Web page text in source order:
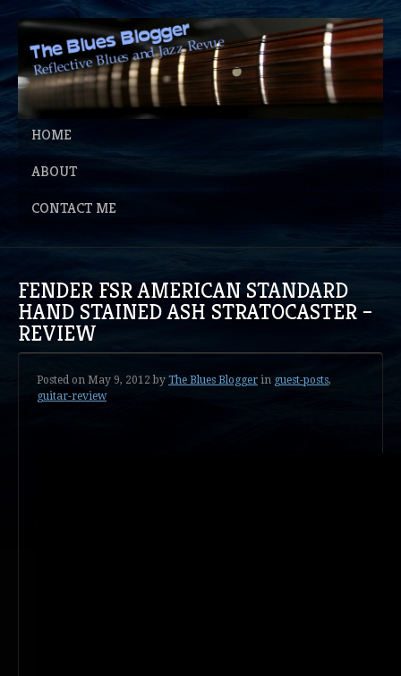
HOME
ABOUT
CONTACT ME
FENDER FSR AMERICAN STANDARD
HAND STAINED ASH STRATOCASTER –
REVIEW
Posted on May 9, 2012by The Blues Blogger in guest-posts,
guitar-review